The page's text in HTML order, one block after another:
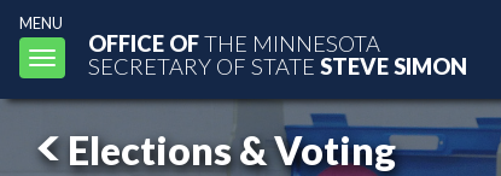
MENU
Toggle
navigation
OFFICE OFTHE MINNESOTA
SECRETARY OF STATE STEVE SIMON
Elections & Voting